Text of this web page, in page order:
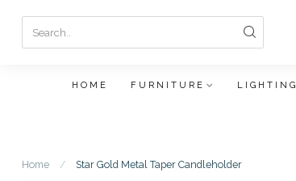
HOME FURNITURE LIGHTING
Home / Star Gold Metal Taper Candleholder